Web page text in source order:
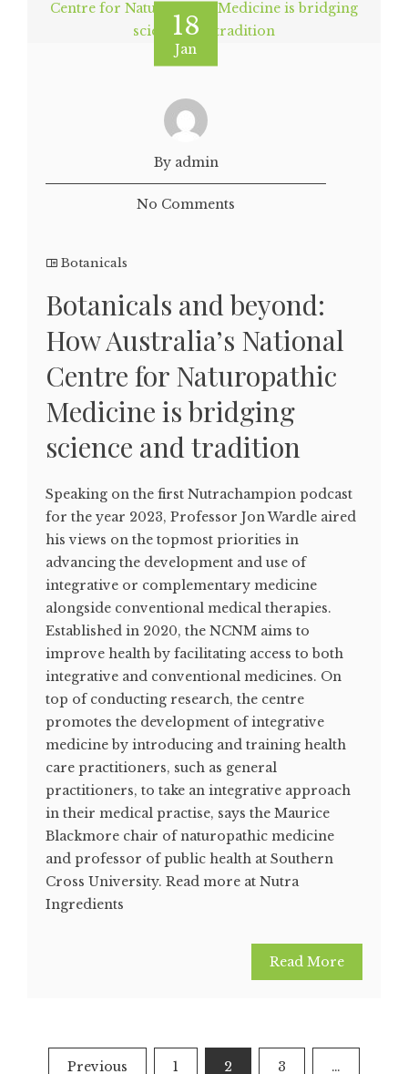
18
Jan
By admin
No Comments
Botanicals
Botanicals and beyond:
How Australia’s National
Centre for Naturopathic
Medicine is bridging
science and tradition
Speaking on the first Nutrachampion podcast
for the year 2023, Professor Jon Wardle aired
his views on the topmost priorities in
advancing the development and use of
integrative or complementary medicine
alongside conventional medical therapies.
Established in 2020, the NCNM aims to
improve health by facilitating access to both
integrative and conventional medicines. On
top of conducting research, the centre
promotes the development of integrative
medicine by introducing and training health
care practitioners, such as general
practitioners, to take an integrative approach
in their medical practise, says the Maurice
Blackmore chair of naturopathic medicine
and professor of public health at Southern
Cross University. Read more at Nutra
Ingredients
Read More
PostsPrevious 1 2 3 …